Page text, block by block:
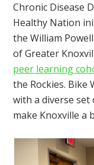
Chronic Disease
Healthy Nation
the William
of Greater
peer learning
the Rockies. Bike
with a diverse
make Knoxville a